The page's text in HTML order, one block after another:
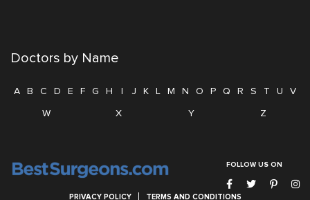
Doctors by Name
A B C D E F G H I J K L M N O P Q R S T U
V
W
X Y Z
FOLLOW US ON
PRIVACY POLICY TERMS AND CONDITIONS